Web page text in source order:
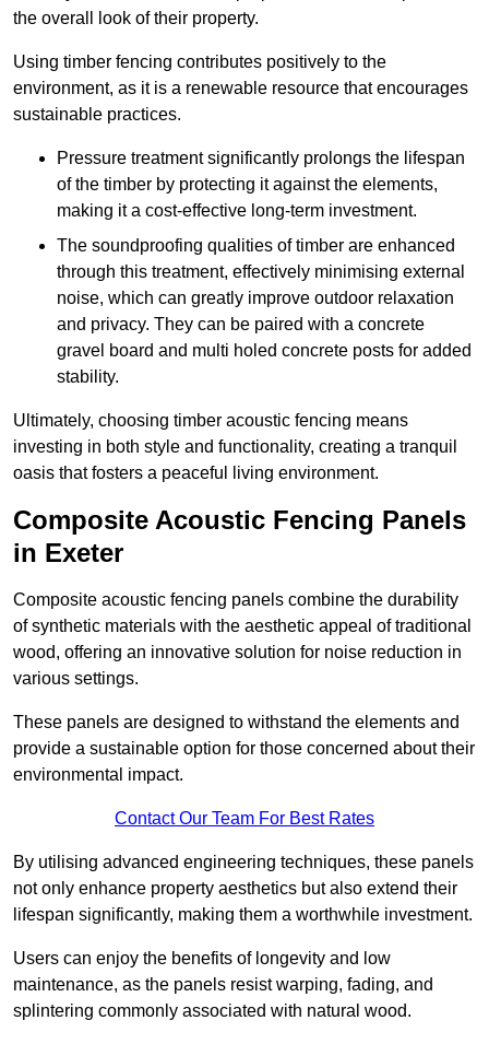
the overall look of their property.
Using timber fencing contributes positively to the
environment, as it is a renewable resource that encourages
sustainable practices.
Pressure treatment significantly prolongs the lifespan
of the timber by protecting it against the elements,
making it a cost-effective long-term investment.
The soundproofing qualities of timber are enhanced
through this treatment, effectively minimising external
noise, which can greatly improve outdoor relaxation
and privacy. They can be paired with a concrete
gravel board and multi holed concrete posts for added
stability.
Ultimately, choosing timber acoustic fencing means
investing in both style and functionality, creating a tranquil
oasis that fosters a peaceful living environment.
Composite Acoustic Fencing Panels
in Exeter
Composite acoustic fencing panels combine the durability
of synthetic materials with the aesthetic appeal of traditional
wood, offering an innovative solution for noise reduction in
various settings.
These panels are designed to withstand the elements and
provide a sustainable option for those concerned about their
environmental impact.
Contact Our Team For Best Rates
By utilising advanced engineering techniques, these panels
not only enhance property aesthetics but also extend their
lifespan significantly, making them a worthwhile investment.
Users can enjoy the benefits of longevity and low
maintenance, as the panels resist warping, fading, and
splintering commonly associated with natural wood.